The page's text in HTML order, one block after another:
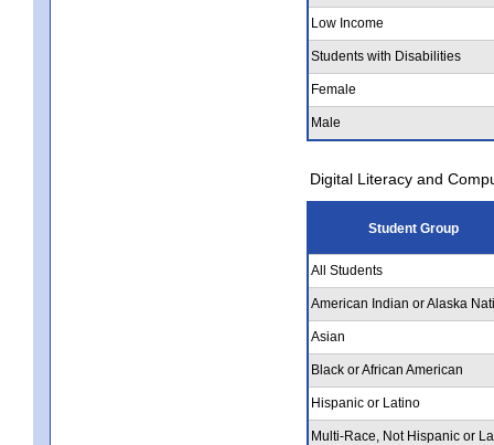
Low Income
Students with Disabilities
Female
Male
Digital Literacy and
Student Group
All Students
American Indian or Alaska
Asian
Black or African American
Hispanic or Latino
Multi-Race, Not Hispanic or